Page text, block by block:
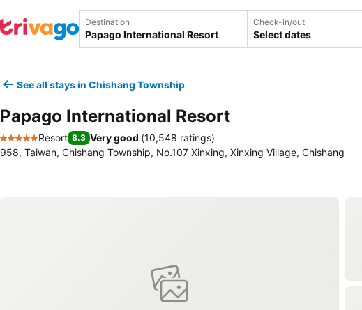
Destination Check-in/out
Select dates
See all stays in Chishang Township
Papago International Resort
5 Stars
Resort 8.3 Very good (10,548 ratings)
958, Taiwan, Chishang Township, No.107 Xinxing, Xinxing Village, Chishang